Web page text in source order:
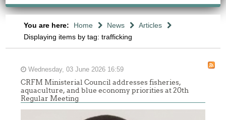
You are here: Home News
Articles
Displaying items by tag: trafficking
Wednesday, 03 June 2026 16:59
CRFM Ministerial Council addresses fisheries,
aquaculture, and blue economy priorities at 20th
Regular Meeting